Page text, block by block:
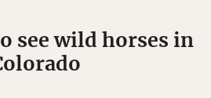
see wild horses in